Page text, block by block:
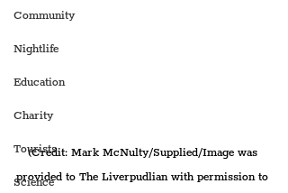
Community
Nightlife
Education
Charity
Tourists
Science
(Credit: Mark McNulty/Supplied/Image was
provided to The Liverpudlian with permission to